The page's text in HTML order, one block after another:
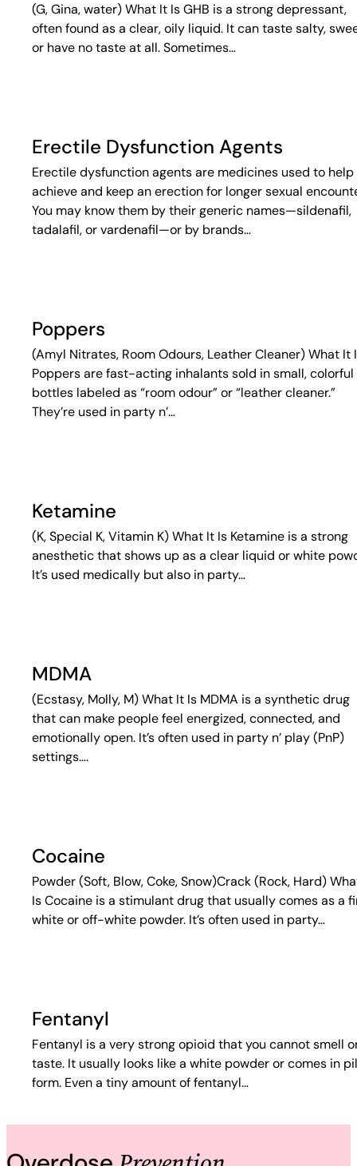
(G, Gina, water) What It Is GHB is a strong depressant,
often found as a clear, oily liquid. It can taste salty,
or have no taste at all. Sometimes…
Erectile Dysfunction Agents
Erectile dysfunction agents are medicines used to help
achieve and keep an erection for longer sexual
You may know them by their generic names—sildenafil,
tadalafil, or vardenafil—or by brands…
Poppers
(Amyl Nitrates, Room Odours, Leather Cleaner) What It
Poppers are fast-acting inhalants sold in small, colorful
bottles labeled as “room odour” or “leather cleaner.”
They’re used in party n’…
Ketamine
(K, Special K, Vitamin K) What It Is Ketamine is a strong
anesthetic that shows up as a clear liquid or white
It’s used medically but also in party…
MDMA
(Ecstasy, Molly, M) What It Is MDMA is a synthetic drug
that can make people feel energized, connected, and
emotionally open. It’s often used in party n’ play (PnP)
settings….
Cocaine
Powder (Soft, Blow, Coke, Snow)Crack (Rock, Hard)
Is Cocaine is a stimulant drug that usually comes as a
white or off-white powder. It’s often used in party…
Fentanyl
Fentanyl is a very strong opioid that you cannot smell
taste. It usually looks like a white powder or comes in
form. Even a tiny amount of fentanyl…